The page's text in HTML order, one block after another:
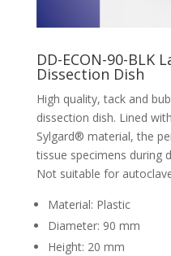
DD-ECON-90-BLK
Dissection Dish
High quality, tack and
dissection dish. Lined
Sylgard® material, the
tissue specimens during
Not suitable for
Material: Plastic
Diameter: 90 mm
Height: 20 mm